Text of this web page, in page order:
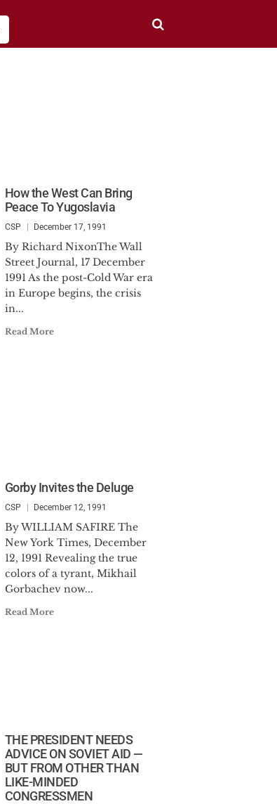
How the West Can Bring
Peace To Yugoslavia
CSP December 17, 1991
By Richard NixonThe Wall
Street Journal, 17 December
1991 As the post-Cold War era
in Europe begins, the crisis
in...
Read More
Gorby Invites the Deluge
CSP December 12, 1991
By WILLIAM SAFIRE The
New York Times, December
12, 1991 Revealing the true
colors of a tyrant, Mikhail
Gorbachev now...
Read More
THE PRESIDENT NEEDS
ADVICE ON SOVIET AID —
BUT FROM OTHER THAN
LIKE-MINDED
CONGRESSMEN